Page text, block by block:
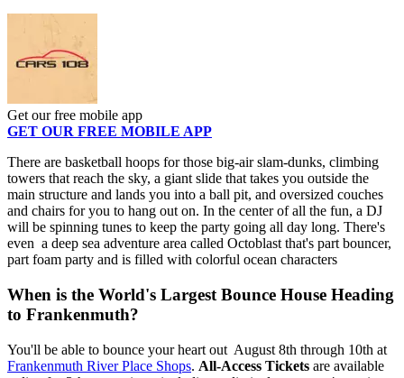
Get our free mobile app
GET OUR FREE MOBILE APP
There are basketball hoops for those big-air slam-dunks, climbing
towers that reach the sky, a giant slide that takes you outside the
main structure and lands you into a ball pit, and oversized couches
and chairs for you to hang out on. In the center of all the fun, a DJ
will be spinning tunes to keep the party going all day long. There's
even a deep sea adventure area called Octoblast that's part bouncer,
part foam party and is filled with colorful ocean characters
When is the World's Largest Bounce House Heading
to Frankenmuth?
You'll be able to bounce your heart out August 8th through 10th at
Frankenmuth River Place Shops. All-Access Tickets are available